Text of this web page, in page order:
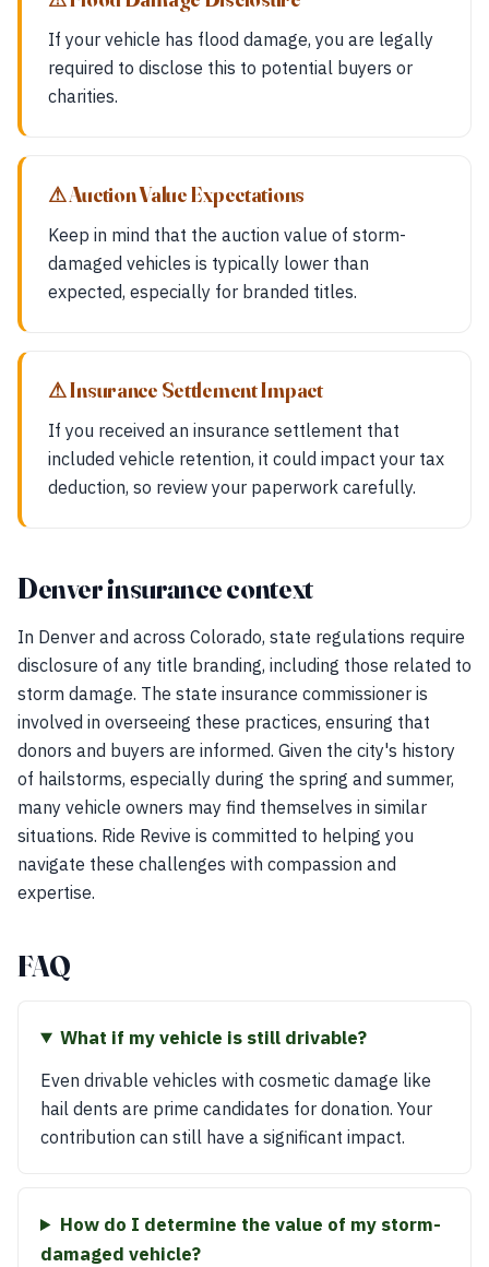
If your vehicle has flood damage, you are legally
required to disclose this to potential buyers or
charities.
⚠ Auction Value Expectations
Keep in mind that the auction value of storm-
damaged vehicles is typically lower than
expected, especially for branded titles.
⚠ Insurance Settlement Impact
If you received an insurance settlement that
included vehicle retention, it could impact your tax
deduction, so review your paperwork carefully.
Denver insurance context
In Denver and across Colorado, state regulations require
disclosure of any title branding, including those related to
storm damage. The state insurance commissioner is
involved in overseeing these practices, ensuring that
donors and buyers are informed. Given the city's history
of hailstorms, especially during the spring and summer,
many vehicle owners may find themselves in similar
situations. Ride Revive is committed to helping you
navigate these challenges with compassion and
expertise.
FAQ
What if my vehicle is still drivable?
Even drivable vehicles with cosmetic damage like
hail dents are prime candidates for donation. Your
contribution can still have a significant impact.
How do I determine the value of my storm-
damaged vehicle?